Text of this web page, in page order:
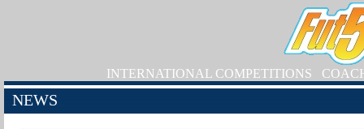
INTERNATIONAL COMPETITIONS
NEWS